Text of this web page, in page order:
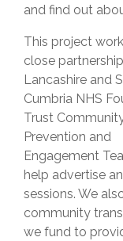
and find out
This project
close
Lancashire and
Cumbria NHS
Trust
Prevention and
Engagement
help advertise
sessions. We
community
we fund to